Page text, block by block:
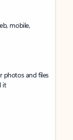
mobile,
photos and files
it